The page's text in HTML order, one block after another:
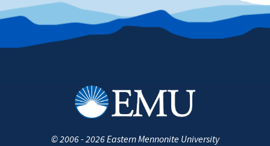
©2006 - 2026Eastern Mennonite University